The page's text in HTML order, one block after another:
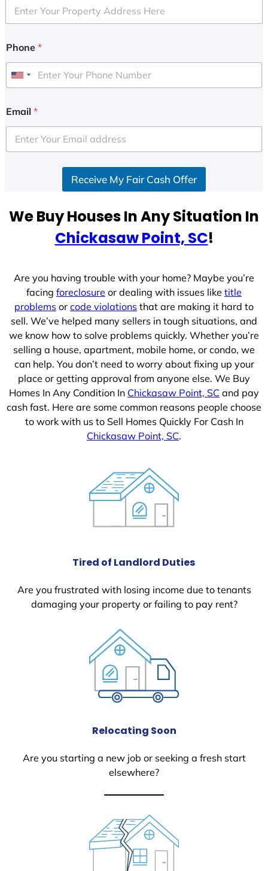
Phone *
U
i
e
d
e
Email *
Receive My Fair Cash Offer
We Buy Houses In Any Situation In
Chickasaw Point, SC!
Are you having trouble with your home? Maybe you’re
facing foreclosure or dealing with issues like title
problems or code violations that are making it hard to
sell. We’ve helped many sellers in tough situations, and
we know how to solve problems quickly. Whether you’re
selling a house, apartment, mobile home, or condo, we
can help. You don’t need to worry about fixing up your
place or getting approval from anyone else. We Buy
Homes In Any Condition In Chickasaw Point, SC and pay
cash fast. Here are some common reasons people choose
to work with us to Sell Homes Quickly For Cash In
Chickasaw Point, SC.
Tired of Landlord Duties
Are you frustrated with losing income due to tenants
damaging your property or failing to pay rent?
Relocating Soon
Are you starting a new job or seeking a fresh start
elsewhere?